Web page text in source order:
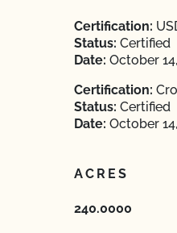
Certification:
Status: Certified
Date: October
Certification:
Status: Certified
Date: October
ACRES
240.0000